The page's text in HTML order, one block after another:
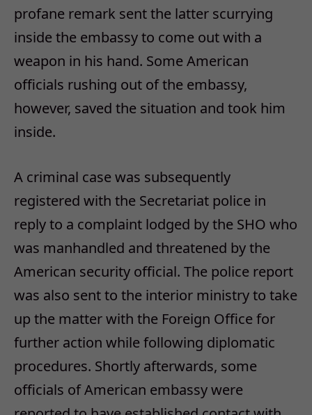
profane remark sent the latter scurrying
inside the embassy to come out with a
weapon in his hand. Some American
officials rushing out of the embassy,
however, saved the situation and took him
inside.
A criminal case was subsequently
registered with the Secretariat police in
reply to a complaint lodged by the SHO who
was manhandled and threatened by the
American security official. The police report
was also sent to the interior ministry to take
up the matter with the Foreign Office for
further action while following diplomatic
procedures. Shortly afterwards, some
officials of American embassy were